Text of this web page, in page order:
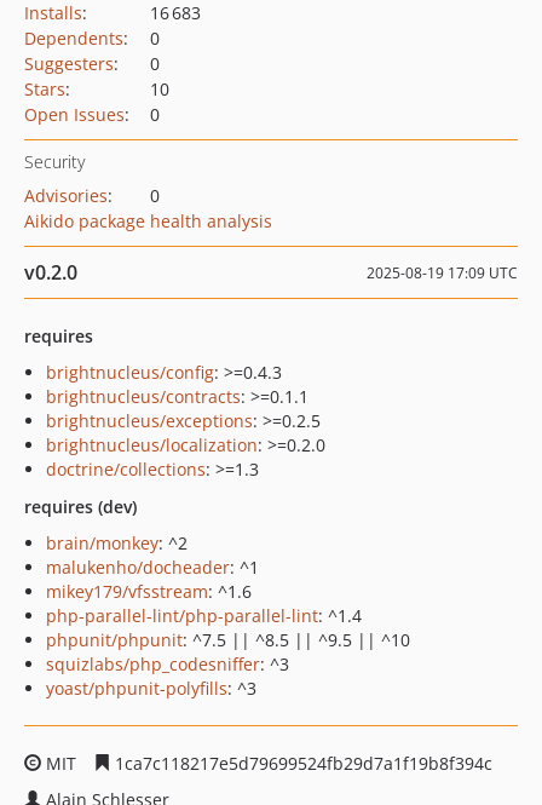
Installs:
16 683
Dependents:
0
Suggesters:
0
Stars:
10
Open Issues: 0
Security
Advisories:
0
Aikido package health analysis
v0.2.0 2025-08-19 17:09 UTC
requires
brightnucleus/config: >=0.4.3
brightnucleus/contracts: >=0.1.1
brightnucleus/exceptions: >=0.2.5
brightnucleus/localization: >=0.2.0
doctrine/collections: >=1.3
requires (dev)
brain/monkey: ^2
malukenho/docheader: ^1
mikey179/vfsstream: ^1.6
php-parallel-lint/php-parallel-lint: ^1.4
phpunit/phpunit: ^7.5 || ^8.5 || ^9.5 || ^10
squizlabs/php_codesniffer: ^3
yoast/phpunit-polyfills: ^3
MIT
1ca7c118217e5d79699524fb29d7a1f19b8f394c
Alain Schlesser